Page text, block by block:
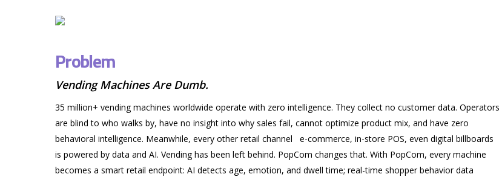
Problem
Vending Machines Are Dumb.
35 million+ vending machines worldwide operate with zero intelligence. They collect no customer data. Operators
are blind to who walks by, have no insight into why sales fail, cannot optimize product mix, and have zero
behavioral intelligence. Meanwhile, every other retail channel e-commerce, in-store POS, even digital billboards
is powered by data and AI. Vending has been left behind. PopCom changes that. With PopCom, every machine
becomes a smart retail endpoint: AI detects age, emotion, and dwell time; real-time shopper behavior data